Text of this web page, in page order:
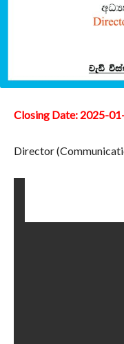
Closing Date: 2025-
Director